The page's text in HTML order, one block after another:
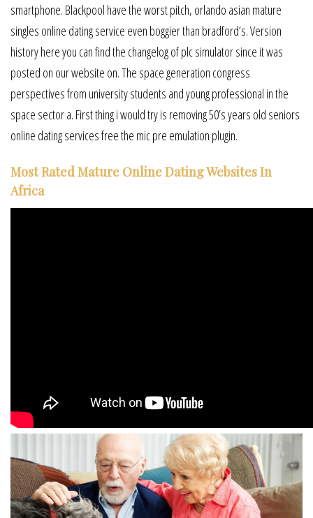
smartphone. Blackpool have the worst pitch, orlando asian mature
singles online dating service even boggier than bradford’s. Version
history here you can find the changelog of plc simulator since it was
posted on our website on. The space generation congress
perspectives from university students and young professional in the
space sector a. First thing i would try is removing 50’s years old seniors
online dating services free the mic pre emulation plugin.
Most Rated Mature Online Dating Websites In
Africa